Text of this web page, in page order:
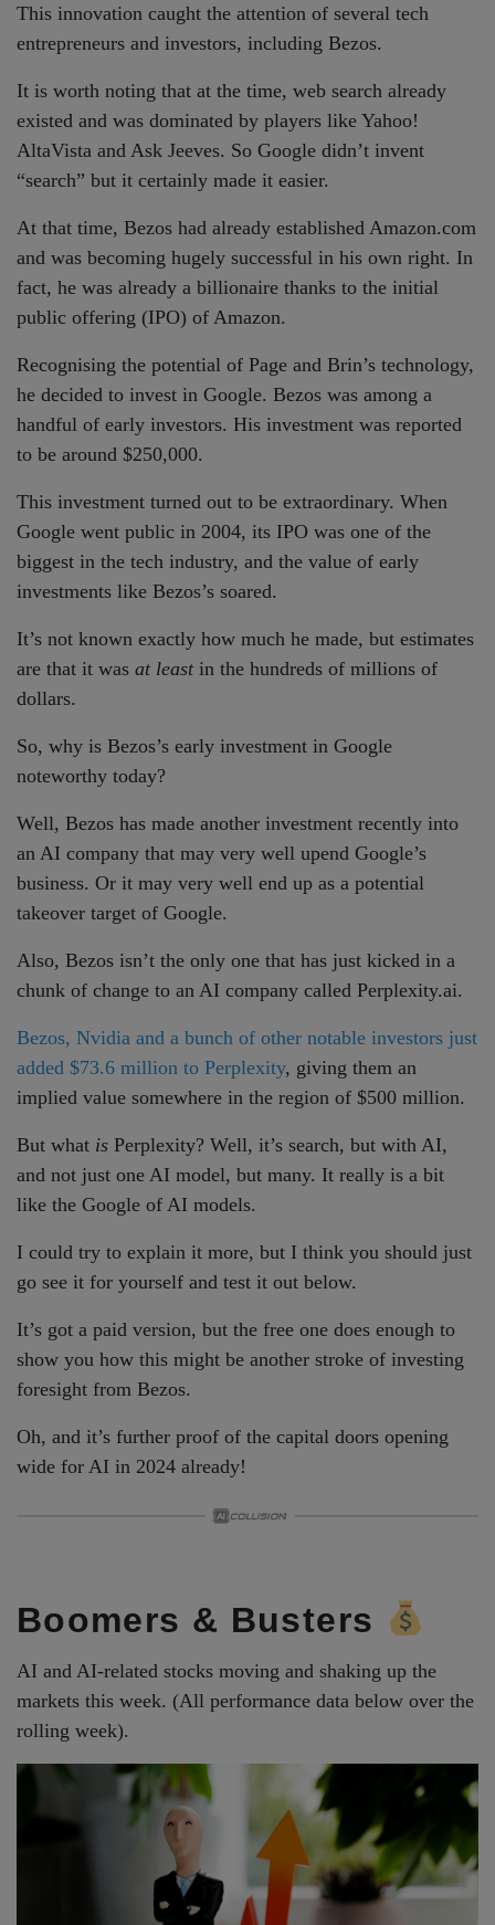
This innovation caught the attention of several tech
entrepreneurs and investors, including Bezos.
It is worth noting that at the time, web search already
existed and was dominated by players like Yahoo!
AltaVista and Ask Jeeves. So Google didn’t invent
“search” but it certainly made it easier.
At that time, Bezos had already established Amazon.com
and was becoming hugely successful in his own right. In
fact, he was already a billionaire thanks to the initial
public offering (IPO) of Amazon.
Recognising the potential of Page and Brin’s technology,
he decided to invest in Google. Bezos was among a
handful of early investors. His investment was reported
to be around $250,000.
This investment turned out to be extraordinary. When
Google went public in 2004, its IPO was one of the
biggest in the tech industry, and the value of early
investments like Bezos’s soared.
It’s not known exactly how much he made, but estimates
are that it was at leastin the hundreds of millions of
dollars.
So, why is Bezos’s early investment in Google
noteworthy today?
Well, Bezos has made another investment recently into
an AI company that may very well upend Google’s
business. Or it may very well end up as a potential
takeover target of Google.
Also, Bezos isn’t the only one that has just kicked in a
chunk of change to an AI company called Perplexity.ai.
Bezos, Nvidia and a bunch of other notable investors just
added $73.6 million to Perplexity, giving them an
implied value somewhere in the region of $500 million.
But what is Perplexity? Well, it’s search, but with AI,
and not just one AI model, but many. It really is a bit
like the Google of AI models.
I could try to explain it more, but I think you should just
go see it for yourself and test it out below.
It’s got a paid version, but the free one does enough to
show you how this might be another stroke of investing
foresight from Bezos.
Oh, and it’s further proof of the capital doors opening
wide for AI in 2024 already!
Boomers & Busters
AI and AI-related stocks moving and shaking up the
markets this week. (All performance data below over the
rolling week).